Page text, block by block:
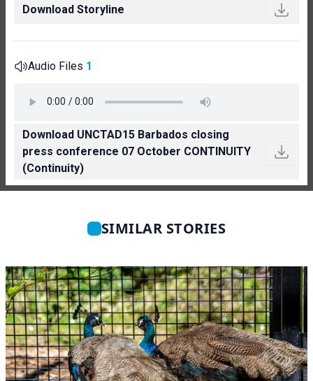
Download Storyline
Audio Files 1
Download UNCTAD15 Barbados closing
press conference 07 October CONTINUITY
(Continuity)
SIMILAR STORIES